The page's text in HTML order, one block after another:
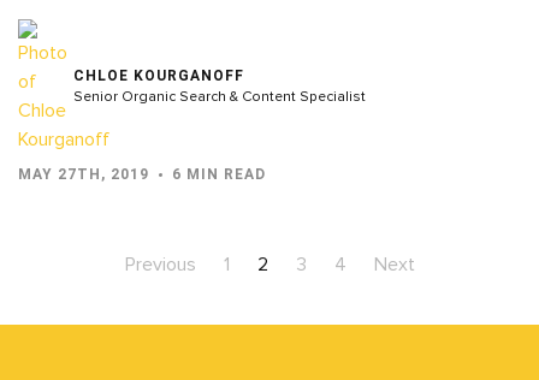
CHLOE KOURGANOFF
Senior Organic Search & Content Specialist
MAY 27TH, 2019 6 MIN READ
Previous 1 2 3 4 Next